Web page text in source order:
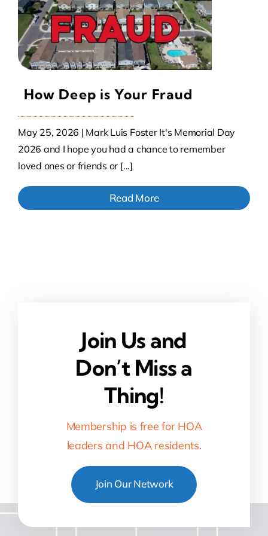
Contact Us
Atlas HOA
Join for Free
How Deep is Your Fraud
May 25, 2026 | Mark Luis Foster It's Memorial Day
2026 and I hope you had a chance to remember
loved ones or friends or [...]
Read More
Join Us and
Don’t Miss a
Thing!
Membership is free for HOA
leaders and HOA residents.
Join Our Network